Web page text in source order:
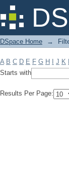
Filter by:
DSpace Home →
A B C D E F G H J K
Starts with
Results Per Page: